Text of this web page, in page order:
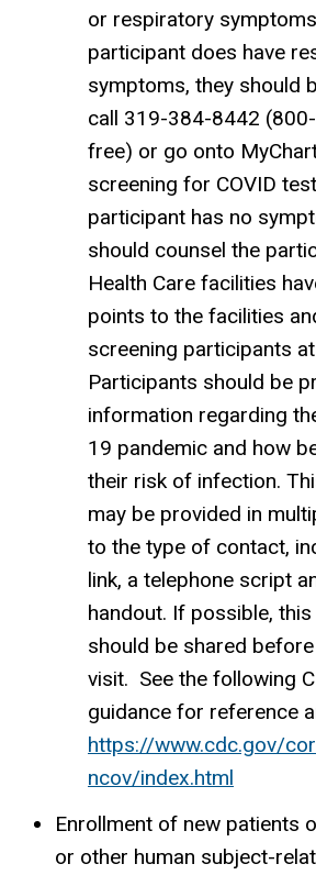
or respiratory
participant does have
symptoms, they should
call 319-384-8442
free) or go onto
screening for COVID
participant has no
should counsel the
Health Care facilities
points to the facilities
screening participants
Participants should be
information regarding
19 pandemic and how
their risk of infection.
may be provided in
to the type of contact,
link, a telephone script
handout. If possible,
should be shared
visit. See the following
guidance for reference
https://www.cdc.gov/
ncov/index.html
Enrollment of new patients
or other human subject-